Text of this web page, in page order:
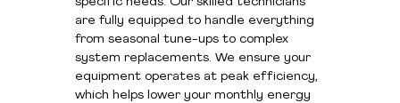
are fully equipped to handle everything
from seasonal tune-ups to complex
system replacements. We ensure your
equipment operates at peak efficiency,
which helps lower your monthly energy